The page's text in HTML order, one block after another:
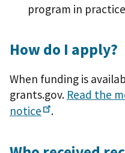
program in
How do I apply?
When funding is
grants.gov. Read the
notice
.